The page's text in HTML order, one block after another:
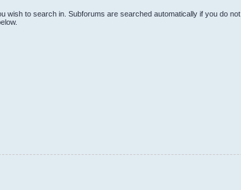
wish to search in. Subforums are searched automatically if you do not